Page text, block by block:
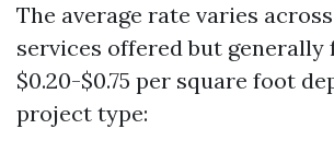
The average rate varies
services offered but generally
$0.20-$0.75 per square foot
project type: